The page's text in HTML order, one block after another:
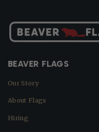
BEAVER FLAGS
Our Story
About Flags
Hiring